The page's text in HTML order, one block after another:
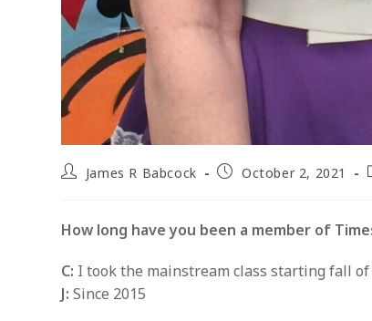
PostJames R Babcock
PostOctober 2, 2021
How long have you been a member of
C: I took the mainstream class starting fall
J: Since 2015